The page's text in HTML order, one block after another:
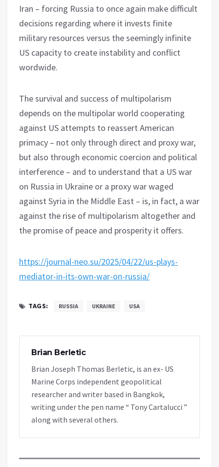
Iran – forcing Russia to once again make difficult
decisions regarding where it invests finite
military resources versus the seemingly infinite
US capacity to create instability and conflict
wordwide.
The survival and success of multipolarism
depends on the multipolar world cooperating
against US attempts to reassert American
primacy – not only through direct and proxy war,
but also through economic coercion and political
interference – and to understand that a US war
on Russia in Ukraine or a proxy war waged
against Syria in the Middle East – is, in fact, a war
against the rise of multipolarism altogether and
the promise of peace and prosperity it offers.
https://journal-neo.su/2025/04/22/us-plays-
mediator-in-its-own-war-on-russia/
TAGS: RUSSIA UKRAINE USA
Brian Berletic
Brian Joseph Thomas Berletic, is an ex- US
Marine Corps independent geopolitical
researcher and writer based in Bangkok,
writing under the pen name “ Tony Cartalucci ”
along with several others.